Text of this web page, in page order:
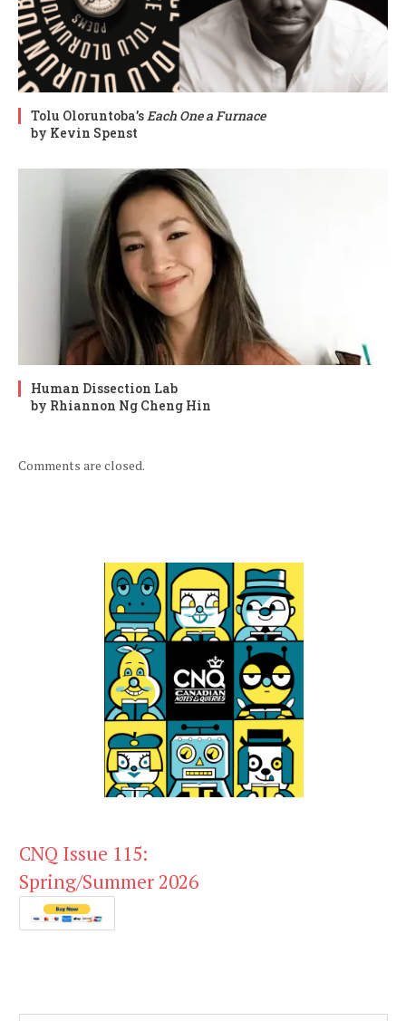
Tolu Oloruntoba’s Each One a Furnace
by Kevin Spenst
Human Dissection Lab
by Rhiannon Ng Cheng Hin
Comments are closed.
CNQ Issue 115:
Spring/Summer 2026